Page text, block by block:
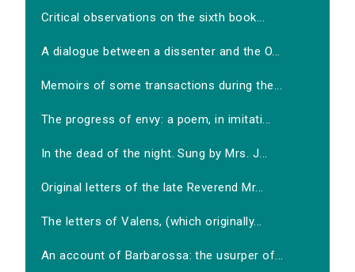
Critical observations on the sixth book...
A dialogue between a dissenter and the O...
Memoirs of some transactions during the...
The progress of envy: a poem, in imitati...
In the dead of the night. Sung by Mrs. J...
Original letters of the late Reverend Mr...
The letters of Valens, (which originally...
An account of Barbarossa: the usurper of...